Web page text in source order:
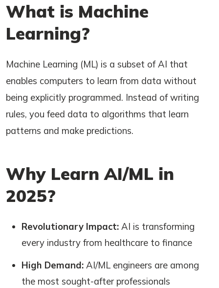
What is Machine
Learning?
Machine Learning (ML) is a subset of AI that
enables computers to learn from data without
being explicitly programmed. Instead of writing
rules, you feed data to algorithms that learn
patterns and make predictions.
Why Learn AI/ML in
2025?
Revolutionary Impact: AI is transforming
every industry from healthcare to finance
High Demand: AI/ML engineers are among
the most sought-after professionals